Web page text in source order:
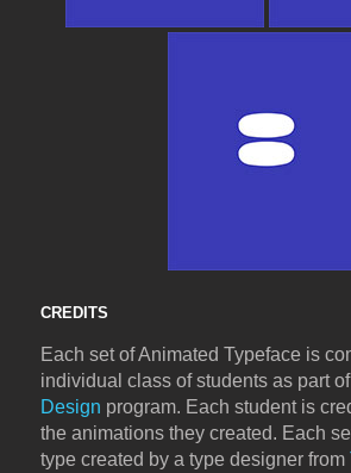
CREDITS
Each set of Animated Typeface is
individual class of students as part
Design program. Each student is
the animations they created. Each
type created by a type designer from